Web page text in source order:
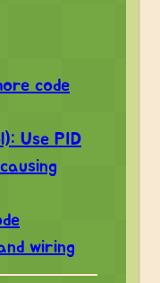
code
Use PID
wiring